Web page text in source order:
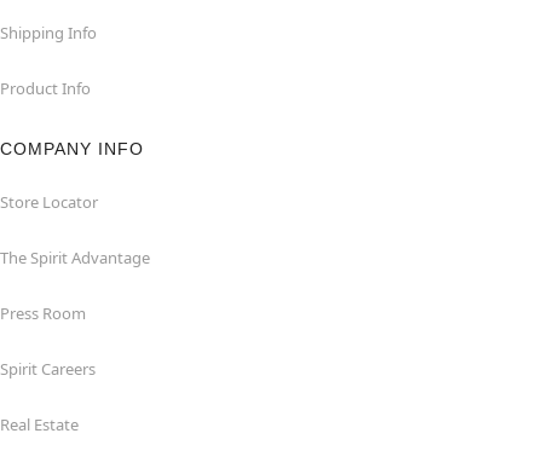
Shipping Info
Product Info
COMPANY INFO
Store Locator
The Spirit Advantage
Press Room
Spirit Careers
Real Estate